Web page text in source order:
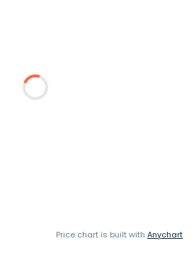
Price chart is built with Anychart